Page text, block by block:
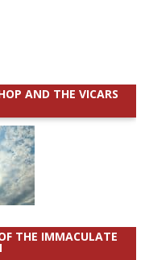
AND THE VICARS
THE IMMACULATE